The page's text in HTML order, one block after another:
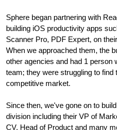
Sphere began partnering with
building iOS productivity apps
Scanner Pro, PDF Expert, on
When we approached them, the
other agencies and had 1 person
team; they were struggling to find
competitive market.
Since then, we've gone on to
division including their VP of
CV, Head of Product and many